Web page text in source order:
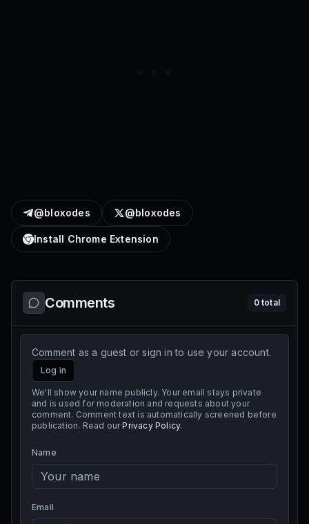
@bloxodes @bloxodes
Install Chrome Extension
Comments 0total
Comment as a guest or sign in to use your account.
Log in
We'll show your name publicly. Your email stays private
and is used for moderation and requests about your
comment. Comment text is automatically screened before
publication. Read our Privacy Policy.
Name
Email